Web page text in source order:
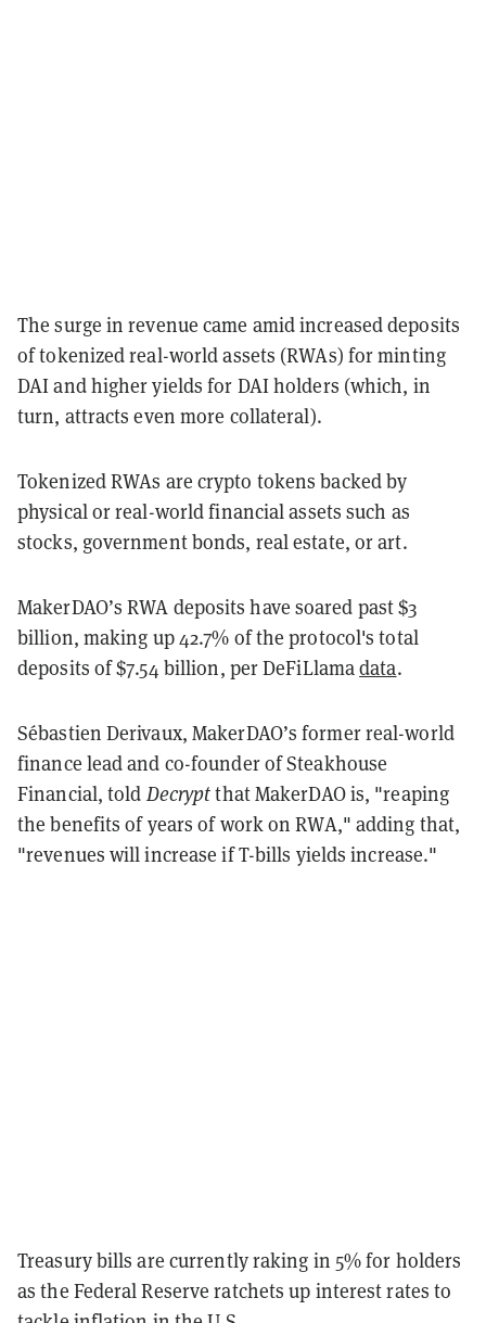
The surge in revenue came amid increased deposits
of tokenized real-world assets (RWAs) for minting
DAI and higher yields for DAI holders (which, in
turn, attracts even more collateral).
Tokenized RWAs are crypto tokens backed by
physical or real-world financial assets such as
stocks, government bonds, real estate, or art.
MakerDAO’s RWA deposits have soared past $3
billion, making up 42.7% of the protocol's total
deposits of $7.54 billion, per DeFiLlamadata.
Sébastien Derivaux, MakerDAO’s former real-world
finance lead and co-founder of Steakhouse
Financial, told Decryptthat MakerDAO is, "reaping
the benefits of years of work on RWA," adding that,
"revenues will increase if T-bills yields increase."
Treasury bills are currently raking in 5% for holders
as the Federal Reserve ratchets up interest rates to